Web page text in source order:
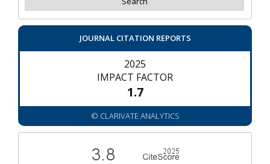
JOURNAL CITATION REPORTS
2025
IMPACT FACTOR
1.7
© CLARIVATE ANALYTICS